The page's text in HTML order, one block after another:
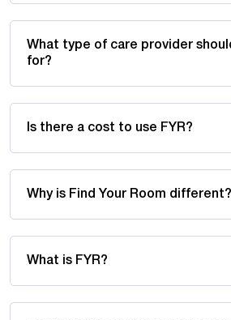
What type of care provider
for?
Is there a cost to use FYR?
Why is Find Your Room different?
What is FYR?